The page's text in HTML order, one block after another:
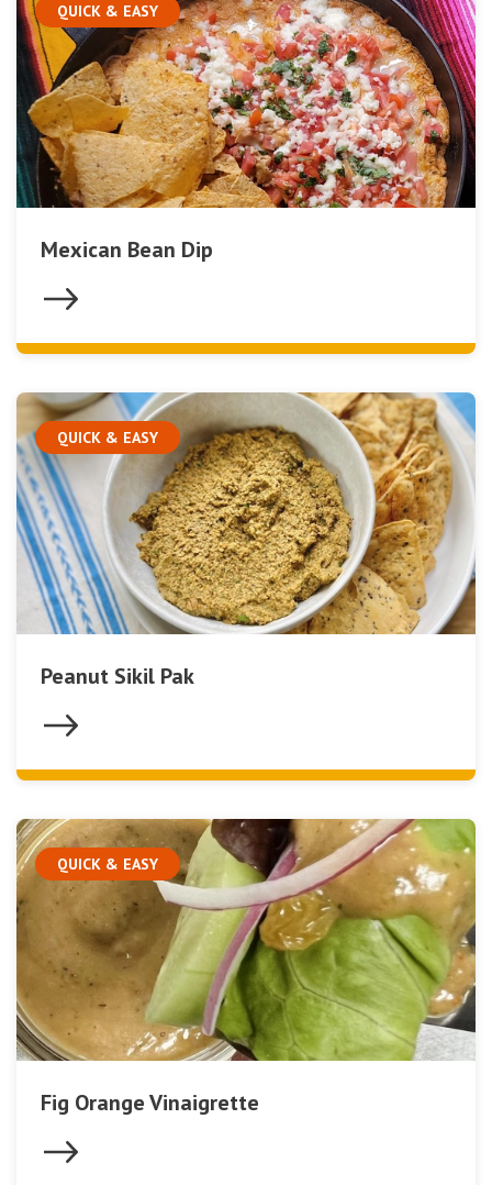
QUICK & EASY
Mexican Bean Dip
QUICK & EASY
Peanut Sikil Pak
QUICK & EASY
Fig Orange Vinaigrette